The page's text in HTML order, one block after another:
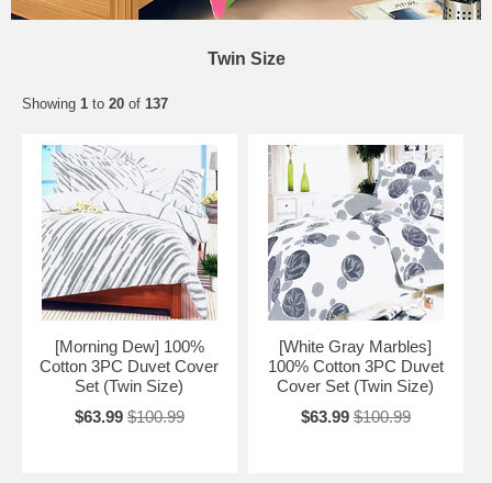
Twin Size
Showing 1 to 20 of 137
[Morning Dew] 100%
Cotton 3PC Duvet Cover
Set (Twin Size)
$63.99 $100.99
[White Gray Marbles]
100% Cotton 3PC Duvet
Cover Set (Twin Size)
$63.99 $100.99